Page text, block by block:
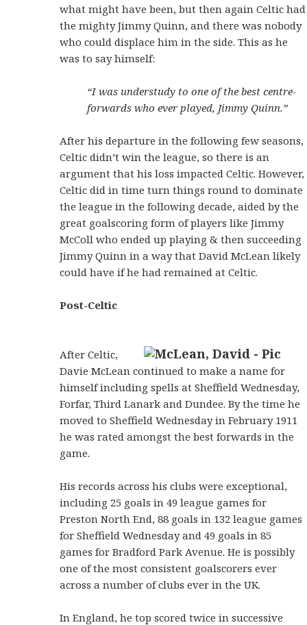
what might have been, but then again Celtic had
the mighty Jimmy Quinn, and there was nobody
who could displace him in the side. This as he
was to say himself:
“I was understudy to one of the best centre-
forwards who ever played, Jimmy Quinn.”
After his departure in the following few seasons,
Celtic didn’t win the league, so there is an
argument that his loss impacted Celtic. However,
Celtic did in time turn things round to dominate
the league in the following decade, aided by the
great goalscoring form of players like Jimmy
McColl who ended up playing & then succeeding
Jimmy Quinn in a way that David McLean likely
could have if he had remained at Celtic.
Post-Celtic
After Celtic,
Davie McLean continued to make a name for
himself including spells at Sheffield Wednesday,
Forfar, Third Lanark and Dundee. By the time he
moved to Sheffield Wednesday in February 1911
he was rated amongst the best forwards in the
game.
His records across his clubs were exceptional,
including 25 goals in 49 league games for
Preston North End, 88 goals in 132 league games
for Sheffield Wednesday and 49 goals in 85
games for Bradford Park Avenue. He is possibly
one of the most consistent goalscorers ever
across a number of clubs ever in the UK.
In England, he top scored twice in successive